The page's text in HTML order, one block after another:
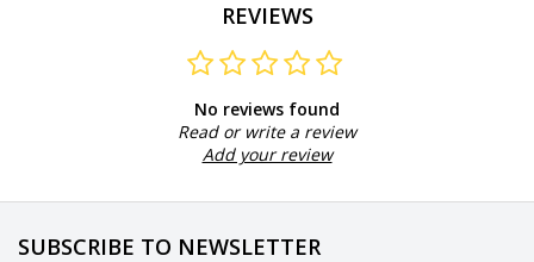
REVIEWS
No reviews found
Read or write a review
Add your review
SUBSCRIBE TO NEWSLETTER